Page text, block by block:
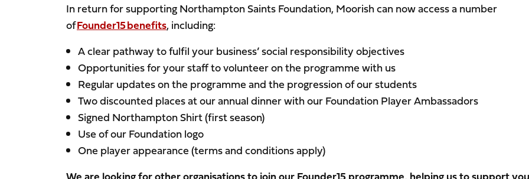
In return for supporting Northampton Saints Foundation, Moorish can now access a number
ofFounder15 benefits, including:
A clear pathway to fulfil your business’ social responsibility objectives
Opportunities for your staff to volunteer on the programme with us
Regular updates on the programme and the progression of our students
Two discounted places at our annual dinner with our Foundation Player Ambassadors
Signed Northampton Shirt (first season)
Use of our Foundation logo
One player appearance (terms and conditions apply)